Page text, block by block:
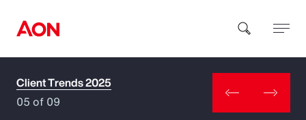
How can we help you?
Client Trends 2025
05 of 09